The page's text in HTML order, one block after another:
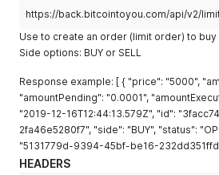
https://back.bitcointoyou.com/api/v2/
Use to create an order (limit order) to
Side options: BUY or SELL
Response example: [ { "price": "5000",
"amountPending": "0.0001",
"2019-12-16T12:44:13.579Z", "id":
2fa46e5280f7", "side": "BUY", "status":
"5131779d-9394-45bf-be16-
HEADERS